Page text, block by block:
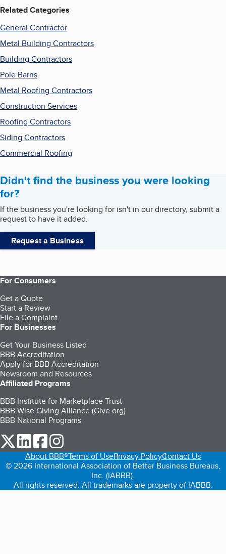
Related Categories
General Contractor
Metal Building Contractors
Building Contractors
Pole Barns
Metal Roofing Contractors
Construction Services
Roofing Contractors
Siding Contractors
Commercial Roofing
Didn't find the business you were looking
for?
If the business you're looking for isn't in our directory, submit a
request to have it added.
Request a Business
For Consumers
Get a Quote
Start a Review
File a Complaint
For Businesses
Get Your Business Listed
BBB Accreditation
Apply for BBB Accreditation
Newsroom and Resources
Affiliated Programs
BBB Institute for Marketplace Trust
BBB Wise Giving Alliance (Give.org)
BBB National Programs
our Twitter (opens in a new tab)
our LinkedIn (opens in a new tab)
our Facebook (opens in a new tab)
About BBB®Terms of UsePrivacy PolicyContact Us
© 2026 International Association of Better Business Bureaus,
Inc. (IABBB).
All rights reserved. All trademarks are property of IABBB.